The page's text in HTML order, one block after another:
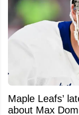
Maple Leafs’
about Max